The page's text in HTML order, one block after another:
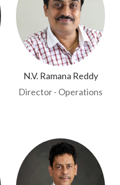
N.V. Ramana Reddy
Director - Operations